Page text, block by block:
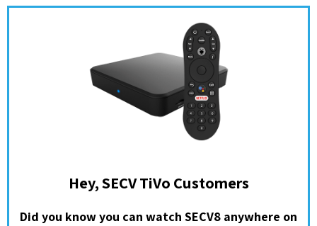
Hey, SECV TiVo Customers
Did you know you can watch SECV8 anywhere on